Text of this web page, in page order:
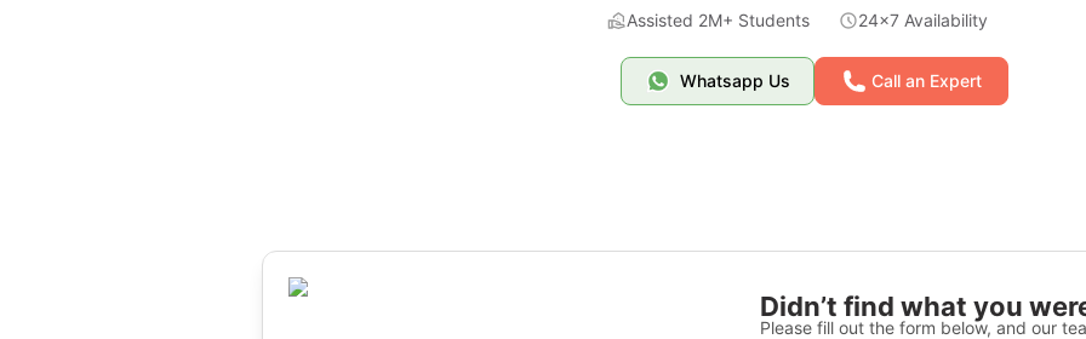
Assisted 2M+ Students
24x7 Availability
Whatsapp Us Call an Expert
Didn’t find what you
Please fill out the form below, and our